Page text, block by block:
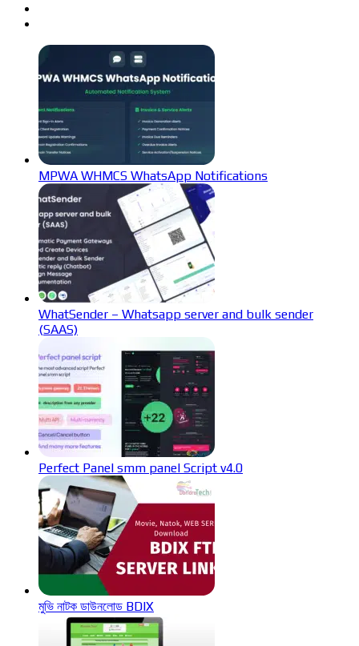
MPWA WHMCS WhatsApp Notifications
WhatSender – Whatsapp server and bulk sender
(SAAS)
Perfect Panel smm panel Script v4.0
মুভি নাটক ডাউনলোড BDIX